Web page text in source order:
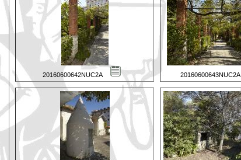
20160600642NUC2A 20160600643NUC2A